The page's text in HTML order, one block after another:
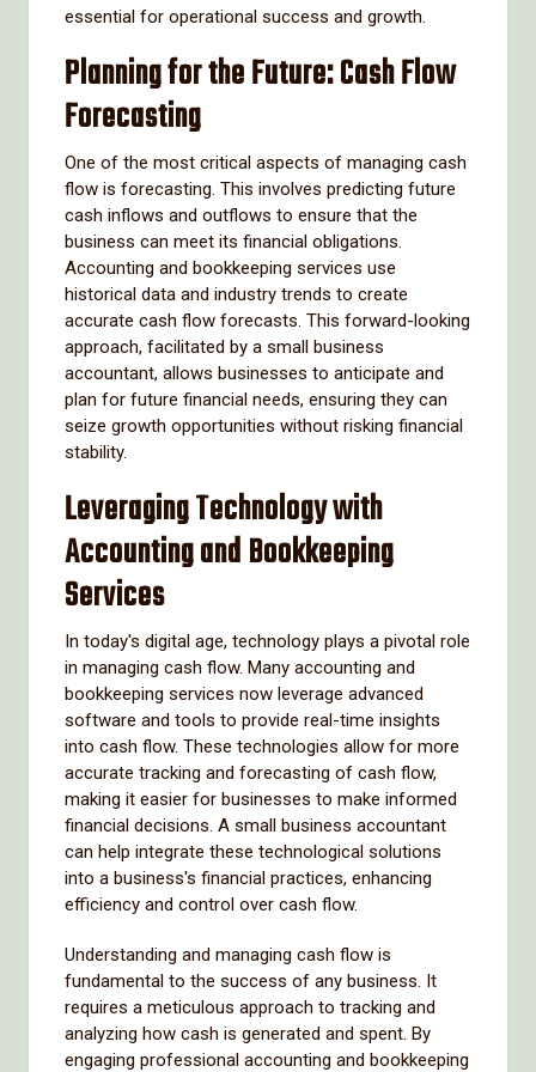
essential for operational success and growth.
Planning for the Future: Cash Flow
Forecasting
One of the most critical aspects of managing cash
flow is forecasting. This involves predicting future
cash inflows and outflows to ensure that the
business can meet its financial obligations.
Accounting and bookkeeping services use
historical data and industry trends to create
accurate cash flow forecasts. This forward-looking
approach, facilitated by a small business
accountant, allows businesses to anticipate and
plan for future financial needs, ensuring they can
seize growth opportunities without risking financial
stability.
Leveraging Technology with
Accounting and Bookkeeping
Services
In today's digital age, technology plays a pivotal role
in managing cash flow. Many accounting and
bookkeeping services now leverage advanced
software and tools to provide real-time insights
into cash flow. These technologies allow for more
accurate tracking and forecasting of cash flow,
making it easier for businesses to make informed
financial decisions. A small business accountant
can help integrate these technological solutions
into a business's financial practices, enhancing
efficiency and control over cash flow.
Understanding and managing cash flow is
fundamental to the success of any business. It
requires a meticulous approach to tracking and
analyzing how cash is generated and spent. By
engaging professional accounting and bookkeeping